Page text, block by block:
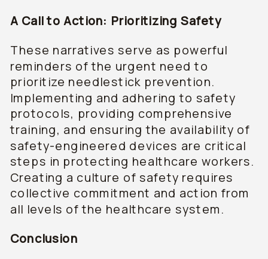
A Call to Action: Prioritizing Safety
These narratives serve as powerful
reminders of the urgent need to
prioritize needlestick prevention.
Implementing and adhering to safety
protocols, providing comprehensive
training, and ensuring the availability of
safety-engineered devices are critical
steps in protecting healthcare workers.
Creating a culture of safety requires
collective commitment and action from
all levels of the healthcare system.
Conclusion